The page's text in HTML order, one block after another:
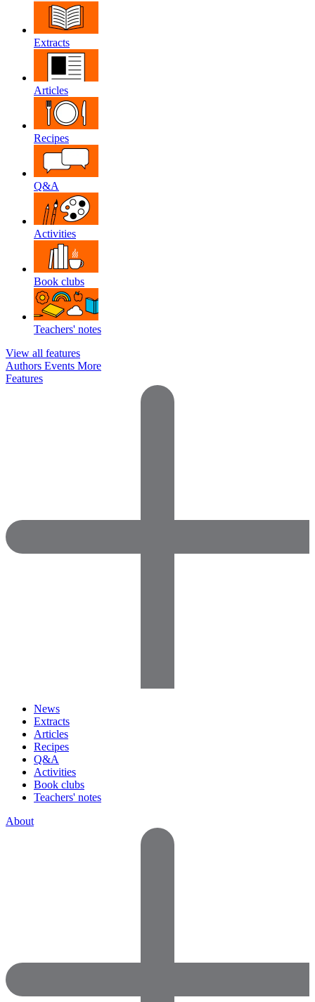
Extracts
Articles
Recipes
Q&A
Activities
Book clubs
Teachers' notes
View all features
Authors Events More
Features
News
Extracts
Articles
Recipes
Q&A
Activities
Book clubs
Teachers' notes
About